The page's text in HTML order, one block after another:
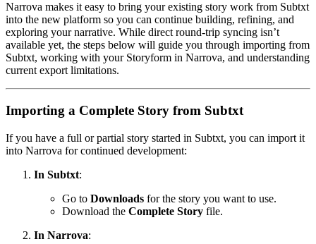
Narrova makes it easy to bring your existing story work from Subtxt
into the new platform so you can continue building, refining, and
exploring your narrative. While direct round-trip syncing isn’t
available yet, the steps below will guide you through importing from
Subtxt, working with your Storyform in Narrova, and understanding
current export limitations.
Importing a Complete Story from Subtxt
If you have a full or partial story started in Subtxt, you can import it
into Narrova for continued development:
In Subtxt:
Go to Downloads for the story you want to use.
Download the Complete Story file.
In Narrova: